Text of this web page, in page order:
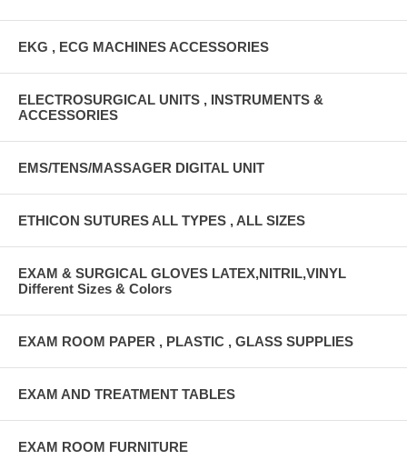
EKG , ECG MACHINES ACCESSORIES
ELECTROSURGICAL UNITS , INSTRUMENTS &
ACCESSORIES
EMS/TENS/MASSAGER DIGITAL UNIT
ETHICON SUTURES ALL TYPES , ALL SIZES
EXAM & SURGICAL GLOVES LATEX,NITRIL,VINYL
Different Sizes & Colors
EXAM ROOM PAPER , PLASTIC , GLASS SUPPLIES
EXAM AND TREATMENT TABLES
EXAM ROOM FURNITURE